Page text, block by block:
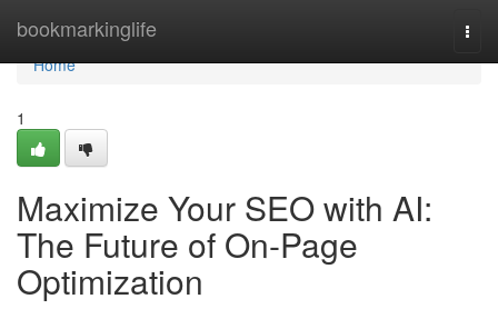
bookmarkinglife
Home
Home
1
Maximize Your SEO with AI:
The Future of On-Page
Optimization